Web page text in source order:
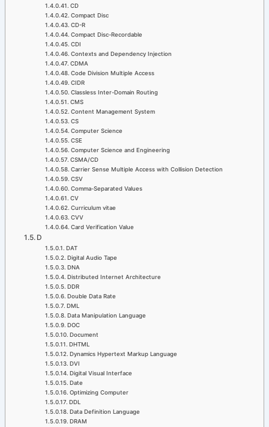
CD
Compact Disc
CD-R
Compact Disc-Recordable
CDI
Contexts and Dependency Injection
CDMA
Code Division Multiple Access
CIDR
Classless Inter-Domain Routing
CMS
Content Management System
CS
Computer Science
CSE
Computer Science and Engineering
CSMA/CD
Carrier Sense Multiple Access with Collision Detection
CSV
Comma-Separated Values
CV
Curriculum vitae
CVV
Card Verification Value
D
DAT
Digital Audio Tape
DNA
Distributed Internet Architecture
DDR
Double Data Rate
DML
Data Manipulation Language
DOC
Document
DHTML
Dynamics Hypertext Markup Language
DVI
Digital Visual Interface
Date
Optimizing Computer
DDL
Data Definition Language
DRAM